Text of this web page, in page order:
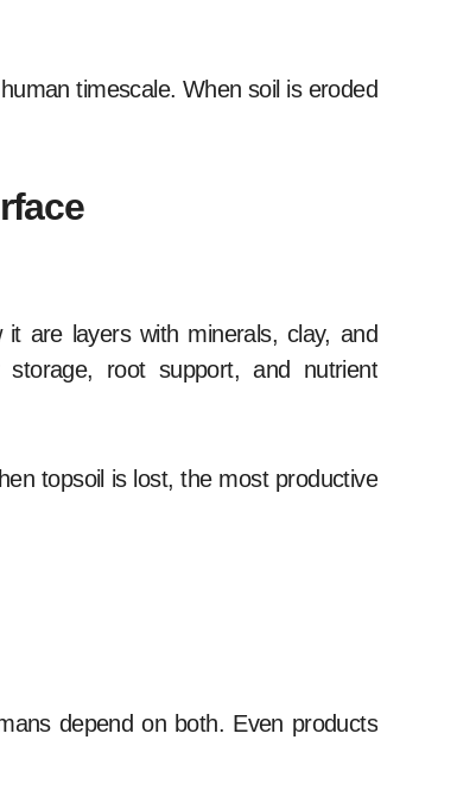
timescale. When soil is eroded
are layers with minerals, clay, and
root support, and nutrient
topsoil is lost, the most productive
depend on both. Even products